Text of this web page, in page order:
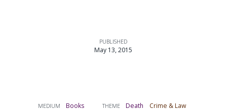
MEDIUM Books THEME Death Crime & Law
PUBLISHED
May 13, 2015